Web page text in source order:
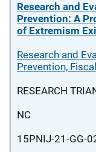
Research and
Prevention: A
of Extremism
Research and
Prevention,
RESEARCH
NC
15PNIJ-21-GG-